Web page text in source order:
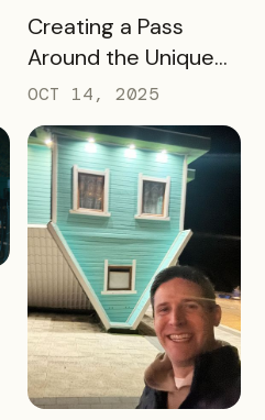
READ MORE
Creating a Pass
Around the Unique
Thing That Defines
Your Destination
OCT 14, 2025